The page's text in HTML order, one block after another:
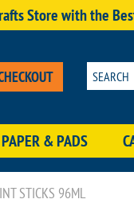
Store with the
PAPER & PADS
STICKS 96ML